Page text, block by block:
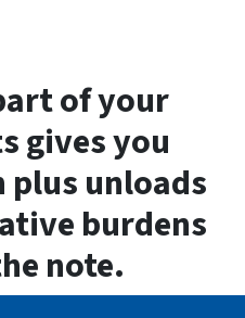
of your
gives you
plus unloads
burdens
note.